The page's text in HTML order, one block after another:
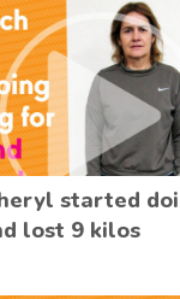
started
lost 9 kilos